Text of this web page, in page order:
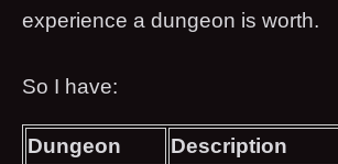
experience a dungeon is worth.
So I have:
Dungeon
Description